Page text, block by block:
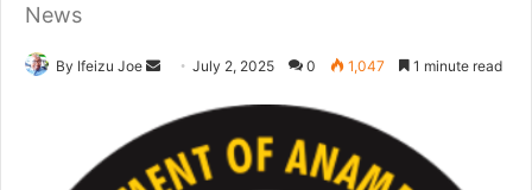
News
By Ifeizu Joe
n
a
July 2, 2025 0 1,047 1 minute read